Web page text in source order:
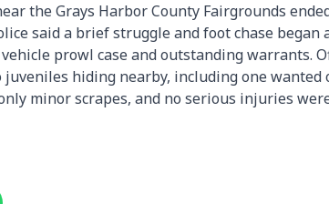
the Grays Harbor County Fairgrounds
said a brief struggle and foot chase began
prowl case and outstanding warrants.
hiding nearby, including one wanted
minor scrapes, and no serious injuries